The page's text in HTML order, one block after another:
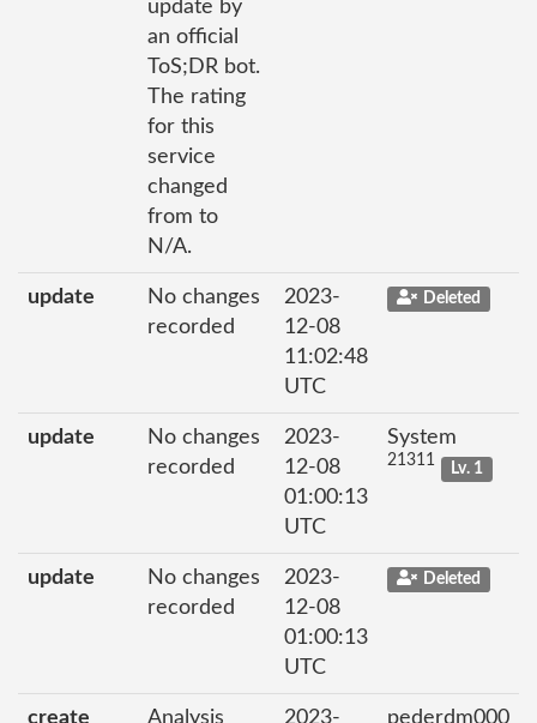
update by
an official
ToS;DR bot.
The rating
for this
service
changed
from to
N/A.
update
No changes
recorded
2023-
12-08
11:02:48
UTC
Deleted
update
No changes
recorded
2023-
12-08
01:00:13
UTC
System
21311 Lv. 1
update
No changes
recorded
2023-
12-08
01:00:13
UTC
Deleted
create Analysis 2023- pederdm000